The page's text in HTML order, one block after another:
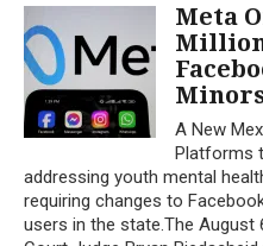
Meta
Million
A New
Platforms
addressing youth mental
requiring changes to
users in the state.The August